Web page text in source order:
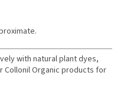
with natural plant dyes,
Collonil Organic products for